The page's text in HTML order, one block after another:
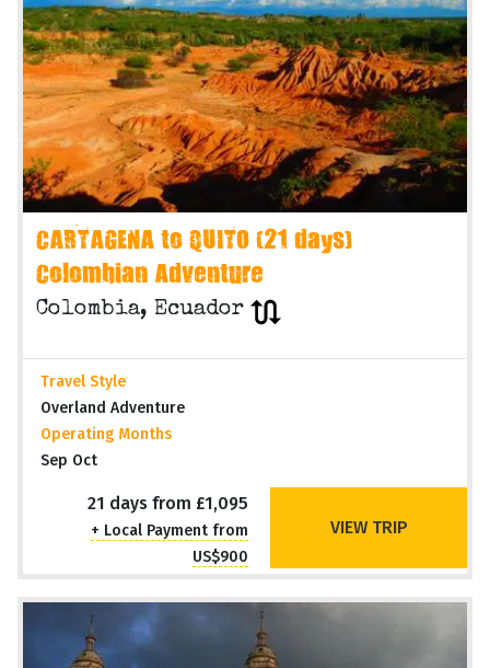
CARTAGENA to QUITO (21 days)
Colombian Adventure
Colombia, Ecuador
Travel Style
Overland Adventure
Operating Months
Sep Oct
21 days from £1,095
+ Local Payment from
US$900
VIEW TRIP